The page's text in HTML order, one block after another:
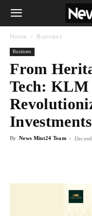
Home Business
Business
From
Tech:
Investments
By News Mint24 Team -